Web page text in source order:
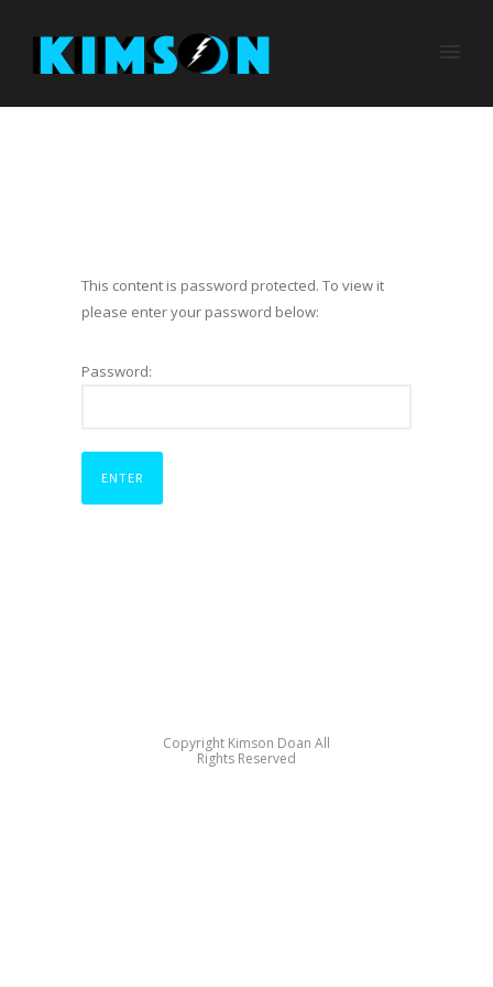
This content is password protected. To view it
please enter your password below:
Password:
Copyright Kimson Doan All
Rights Reserved